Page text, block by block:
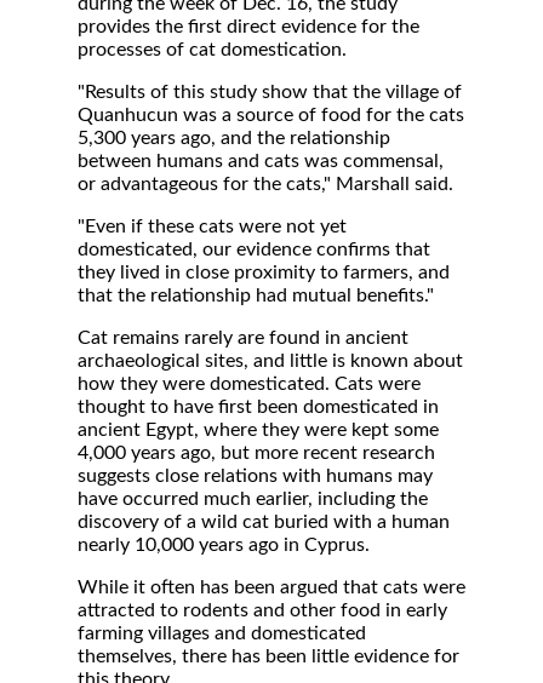
provides the first direct evidence for the
processes of cat domestication.
"Results of this study show that the village of
Quanhucun was a source of food for the cats
5,300 years ago, and the relationship
between humans and cats was commensal,
or advantageous for the cats," Marshall said.
"Even if these cats were not yet
domesticated, our evidence confirms that
they lived in close proximity to farmers, and
that the relationship had mutual benefits."
Cat remains rarely are found in ancient
archaeological sites, and little is known about
how they were domesticated. Cats were
thought to have first been domesticated in
ancient Egypt, where they were kept some
4,000 years ago, but more recent research
suggests close relations with humans may
have occurred much earlier, including the
discovery of a wild cat buried with a human
nearly 10,000 years ago in Cyprus.
While it often has been argued that cats were
attracted to rodents and other food in early
farming villages and domesticated
themselves, there has been little evidence for